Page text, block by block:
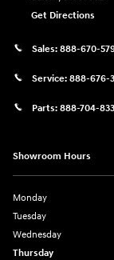
Get Directions
Sales: 888-670-
Service: 888-676-
Parts: 888-704-
Showroom Hours
Monday
Tuesday
Wednesday
Thursday